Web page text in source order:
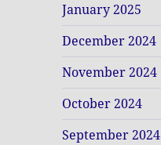
January 2025
December 2024
November 2024
October 2024
September 2024